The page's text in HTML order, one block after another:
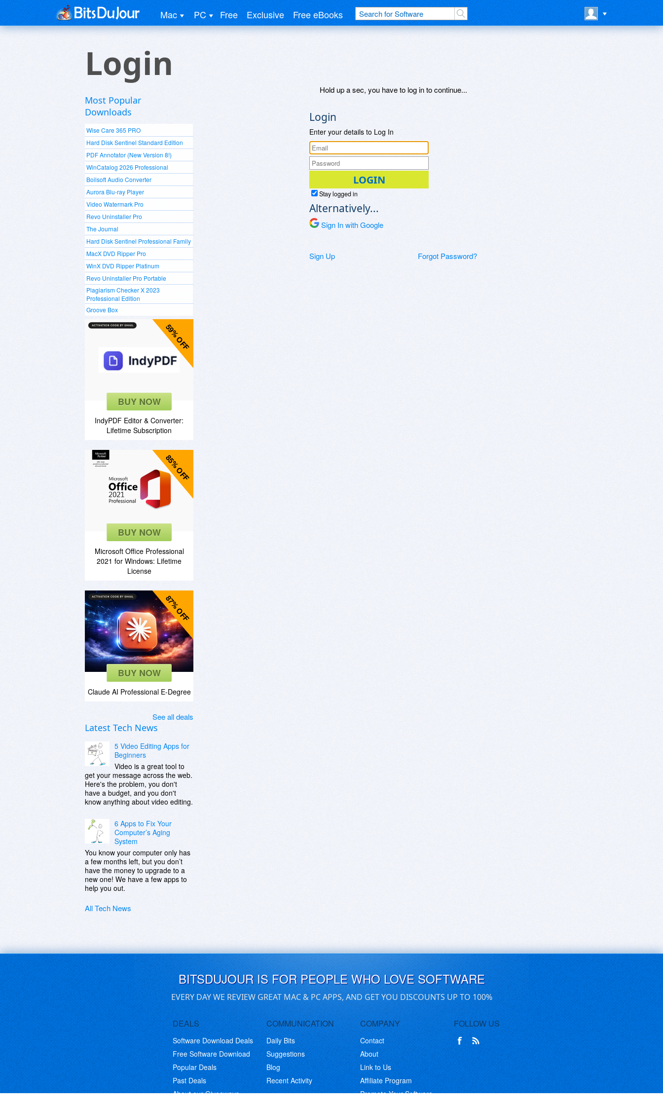
Mac PC Free Exclusive Free eBooks
Login
Most Popular
Downloads
Wise Care 365 PRO
Hard Disk Sentinel Standard Edition
PDF Annotator (New Version 8!)
WinCatalog 2026 Professional
Boilsoft Audio Converter
Aurora Blu-ray Player
Video Watermark Pro
Revo Uninstaller Pro
The Journal
Hard Disk Sentinel Professional Family
MacX DVD Ripper Pro
WinX DVD Ripper Platinum
Revo Uninstaller Pro Portable
Plagiarism Checker X 2023
Professional Edition
Groove Box
59% OFF
BUY NOW
IndyPDF Editor & Converter:
Lifetime Subscription
85% OFF
BUY NOW
Microsoft Office Professional
2021 for Windows: Lifetime
License
87% OFF
BUY NOW
Claude AI Professional E-Degree
See all deals
Latest Tech News
5 Video Editing Apps for
Beginners
Video is a great tool to
get your message across the web.
Here's the problem, you don't
have a budget, and you don't
know anything about video editing.
6 Apps to Fix Your
Computer’s Aging
System
You know your computer only has
a few months left, but you don’t
have the money to upgrade to a
new one! We have a few apps to
help you out.
All Tech News
Hold up a sec, you have to log in to continue...
BITSDUJOUR IS FOR PEOPLE WHO LOVE SOFTWARE
EVERY DAY WE REVIEW GREAT MAC & PC APPS, AND GET YOU DISCOUNTS UP TO 100%
DEALS
Software Download Deals
Free Software Download
Popular Deals
Past Deals
About our Giveaways
COMMUNICATION
Daily Bits
Suggestions
Blog
Recent Activity
COMPANY
Contact
About
Link to Us
Affiliate Program
Promote Your Software
FOLLOW US